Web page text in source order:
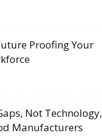
Proofing Your
Not Technology,
Manufacturers